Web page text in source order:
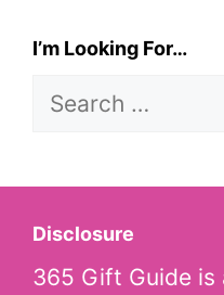
I’m Looking For…
Search
Disclosure
365 Gift Guide